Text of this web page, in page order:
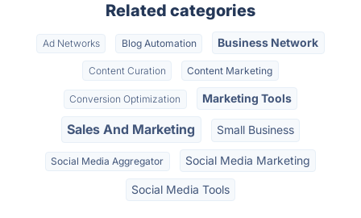
Related categories
Ad Networks Blog Automation Business Network
Content Curation Content Marketing
Conversion Optimization Marketing Tools
Sales And Marketing Small Business
Social Media Aggregator Social Media Marketing
Social Media Tools